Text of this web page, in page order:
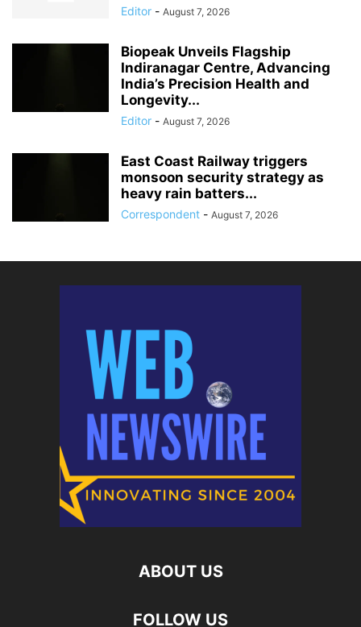
Editor - August 7, 2026
Biopeak Unveils Flagship
Indiranagar Centre, Advancing
India’s Precision Health and
Longevity...
Editor - August 7, 2026
East Coast Railway triggers
monsoon security strategy as
heavy rain batters...
Correspondent - August 7, 2026
ABOUT US
FOLLOW US